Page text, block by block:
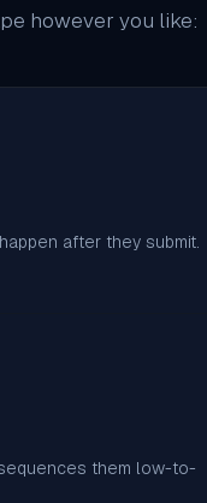
however you like:
after they submit.
them low-to-